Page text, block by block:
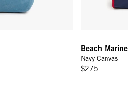
Beach Marine
Navy Canvas
$275